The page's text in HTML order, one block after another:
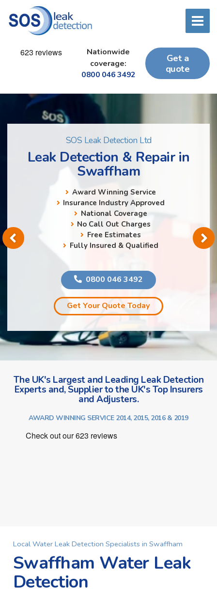
Nationwide
coverage:
0800 046 3492
Get a
quote
SOS Leak Detection Ltd
Leak Detection & Repair in
Swaffham
Award Winning Service
Insurance Industry Approved
National Coverage
No Call Out Charges
Free Estimates
Fully Insured & Qualified
0800 046 3492
Get Your Quote Today
The UK's Largest and Leading Leak Detection
Experts and, Supplier to the UK's Top Insurers
and Adjusters.
AWARD WINNING SERVICE 2014, 2015, 2016 & 2019
Local Water Leak Detection Specialists in Swaffham
Swaffham Water Leak
Detection